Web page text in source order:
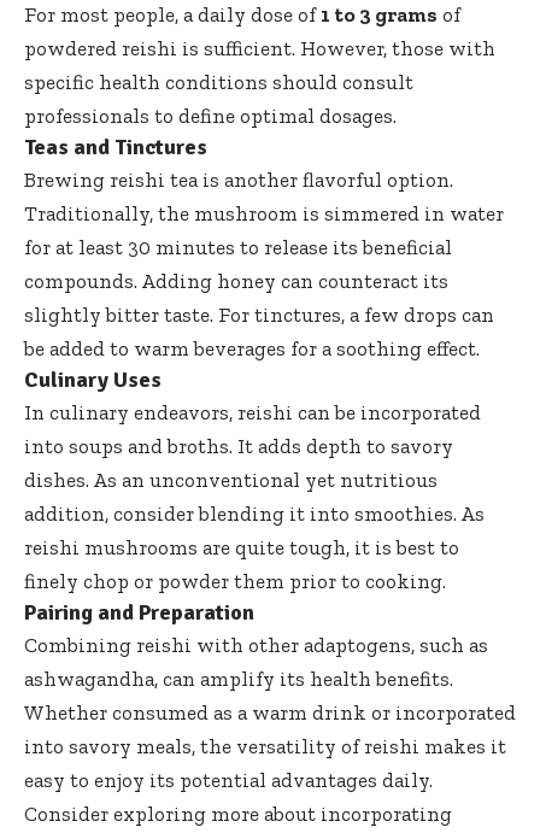
For most people, a daily dose of 1 to 3 grams of
powdered reishi is sufficient. However, those with
specific health conditions should consult
professionals to define optimal dosages.
Teas and Tinctures
Brewing reishi tea is another flavorful option.
Traditionally, the mushroom is simmered in water
for at least 30 minutes to release its beneficial
compounds. Adding honey can counteract its
slightly bitter taste. For tinctures, a few drops can
be added to warm beverages for a soothing effect.
Culinary Uses
In culinary endeavors, reishi can be incorporated
into soups and broths. It adds depth to savory
dishes. As an unconventional yet nutritious
addition, consider blending it into smoothies. As
reishi mushrooms are quite tough, it is best to
finely chop or powder them prior to cooking.
Pairing and Preparation
Combining reishi with other adaptogens, such as
ashwagandha, can amplify its health benefits.
Whether consumed as a warm drink or incorporated
into savory meals, the versatility of reishi makes it
easy to enjoy its potential advantages daily.
Consider exploring more about incorporating